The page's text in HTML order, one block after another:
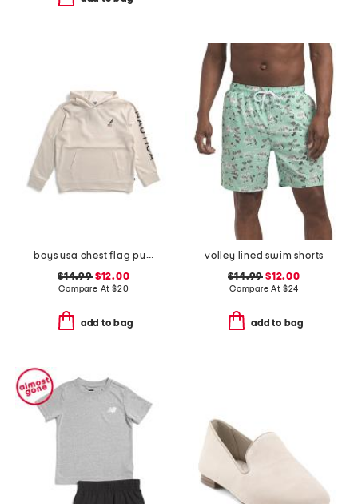
boys usa chest flag pullover hoodie
$14.99$12.00
Compare At $20
add to bag
volley lined swim shorts
$14.99 $12.00
Compare At $24
add to bag